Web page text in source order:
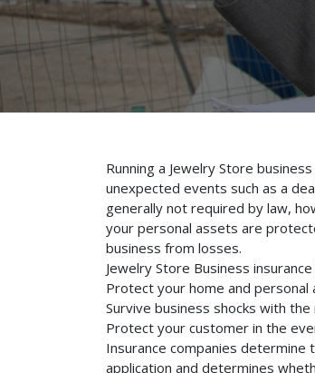
Running a Jewelry Store
unexpected events such as a
generally not required by law,
your personal assets are
business from losses.
Jewelry Store Business
Protect your home and personal
Survive business shocks with
Protect your customer in the
Insurance companies determine
application and determines